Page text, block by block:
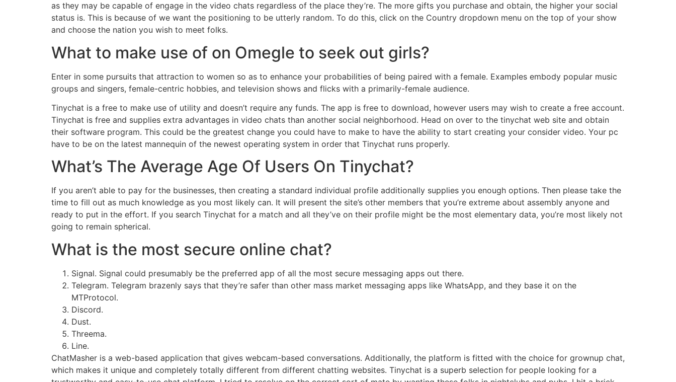
as they may be capable of engage in the video chats regardless of the place they’re. The more gifts you purchase and obtain, the higher your social
status is. This is because of we want the positioning to be utterly random. To do this, click on the Country dropdown menu on the top of your show
and choose the nation you wish to meet folks.
What to make use of on Omegle to seek out girls?
Enter in some pursuits that attraction to women so as to enhance your probabilities of being paired with a female. Examples embody popular music
groups and singers, female-centric hobbies, and television shows and flicks with a primarily-female audience.
Tinychat is a free to make use of utility and doesn’t require any funds. The app is free to download, however users may wish to create a free account.
Tinychat is free and supplies extra advantages in video chats than another social neighborhood. Head on over to the tinychat web site and obtain
their software program. This could be the greatest change you could have to make to have the ability to start creating your consider video. Your pc
have to be on the latest mannequin of the newest operating system in order that Tinychat runs properly.
What’s The Average Age Of Users On Tinychat?
If you aren’t able to pay for the businesses, then creating a standard individual profile additionally supplies you enough options. Then please take the
time to fill out as much knowledge as you most likely can. It will present the site’s other members that you’re extreme about assembly anyone and
ready to put in the effort. If you search Tinychat for a match and all they’ve on their profile might be the most elementary data, you’re most likely not
going to remain spherical.
What is the most secure online chat?
Signal. Signal could presumably be the preferred app of all the most secure messaging apps out there.
Telegram. Telegram brazenly says that they’re safer than other mass market messaging apps like WhatsApp, and they base it on the
MTProtocol.
Discord.
Dust.
Threema.
Line.
ChatMasher is a web-based application that gives webcam-based conversations. Additionally, the platform is fitted with the choice for grownup chat,
which makes it unique and completely totally different from different chatting websites. Tinychat is a superb selection for people looking for a